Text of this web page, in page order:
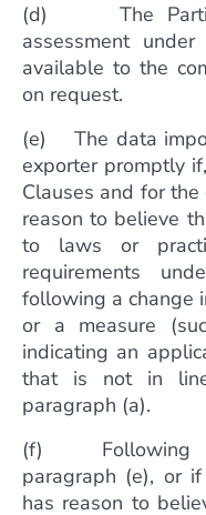
(d) The
assessment
available to the
on request.
(e) The data
exporter promptly
Clauses and for
reason to believe
to laws or
requirements
following a change
or a measure
indicating an
that is not in
paragraph (a).
(f) Following a
paragraph (e), or
has reason to